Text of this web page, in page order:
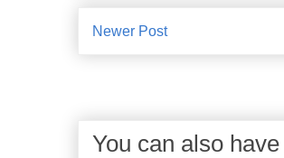
Newer Post
You can also